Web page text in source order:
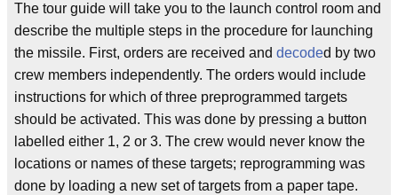
The tour guide will take you to the launch control room and
describe the multiple steps in the procedure for launching
the missile. First, orders are received and decoded by two
crew members independently. The orders would include
instructions for which of three preprogrammed targets
should be activated. This was done by pressing a button
labelled either 1, 2 or 3. The crew would never know the
locations or names of these targets; reprogramming was
done by loading a new set of targets from a paper tape.